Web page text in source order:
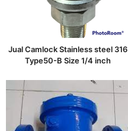
Jual Camlock Stainless steel 316
Type50-B Size 1/4 inch